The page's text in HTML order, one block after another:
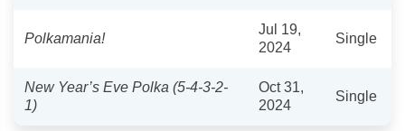
Polkamania!
Jul 19,
2024
Single
New Year’s Eve Polka (5-4-3-2-
1)
Oct 31,
2024
Single